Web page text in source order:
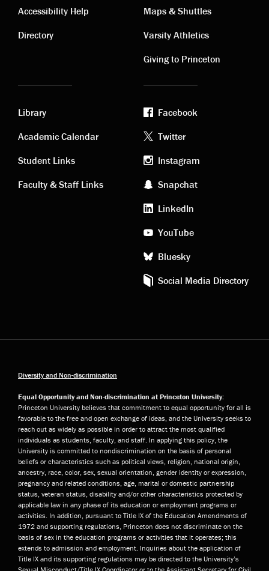
Contact
links
Accessibility Help
Directory
Visiting
links
Maps & Shuttles
Varsity Athletics
Giving to Princeton
Academic
links
Library
Academic Calendar
Student Links
Faculty & Staff Links
Footer
social
media
Facebook
Twitter
Instagram
Snapchat
LinkedIn
YouTube
Bluesky
Social Media Directory
Diversity and Non-discrimination
Equal Opportunity and Non-discrimination at Princeton University:
Princeton University believes that commitment to equal opportunity for all is
favorable to the free and open exchange of ideas, and the University seeks to
reach out as widely as possible in order to attract the most qualified
individuals as students, faculty, and staff. In applying this policy, the
University is committed to nondiscrimination on the basis of personal
beliefs or characteristics such as political views, religion, national origin,
ancestry, race, color, sex, sexual orientation, gender identity or expression,
pregnancy and related conditions, age, marital or domestic partnership
status, veteran status, disability and/or other characteristics protected by
applicable law in any phase of its education or employment programs or
activities. In addition, pursuant to Title IX of the Education Amendments of
1972 and supporting regulations, Princeton does not discriminate on the
basis of sex in the education programs or activities that it operates; this
extends to admission and employment. Inquiries about the application of
Title IX and its supporting regulations may be directed to the University’s